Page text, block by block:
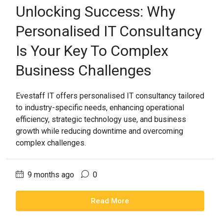
Unlocking Success: Why
Personalised IT Consultancy
Is Your Key To Complex
Business Challenges
Evestaff IT offers personalised IT consultancy tailored
to industry-specific needs, enhancing operational
efficiency, strategic technology use, and business
growth while reducing downtime and overcoming
complex challenges.
9 months ago 0
Read More